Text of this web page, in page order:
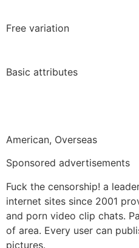
Free variation
Basic attributes
American, Overseas
Sponsored advertisements
Fuck the censorship! a
internet sites since 2001
and porn video clip chats.
of area. Every user can
pictures.